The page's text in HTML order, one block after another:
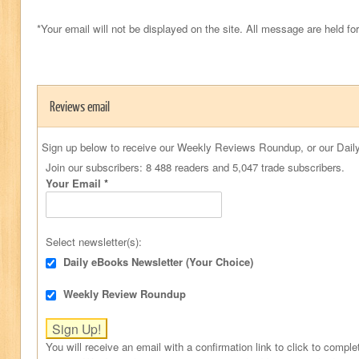
*Your email will not be displayed on the site. All message are held
Reviews email
Sign up below to receive our Weekly Reviews Roundup, or our
Join our subscribers: 8 488 readers and 5,047 trade subscribers.
Your Email *
Select newsletter(s):
Daily eBooks Newsletter (Your Choice)
Weekly Review Roundup
You will receive an email with a confirmation link to click to